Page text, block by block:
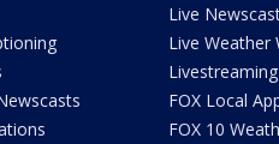
Live
Live Weather
FOX Local
FOX 10